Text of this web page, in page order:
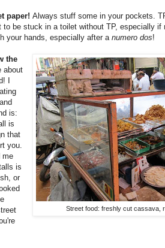
paper! Always stuff some in your pockets.
to be stuck in a toilet without TP, especially if
your hands, especially after a numero dos!
Street food: freshly cut cassava,
the
about
I
is:
is
that
you.
me
is
or